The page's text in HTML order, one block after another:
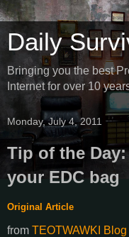
Daily
Bringing you the best
Internet for over 10
Monday, July 4, 2011
Tip of the
your EDC bag
Original Article
from TEOTWAWKI Blog